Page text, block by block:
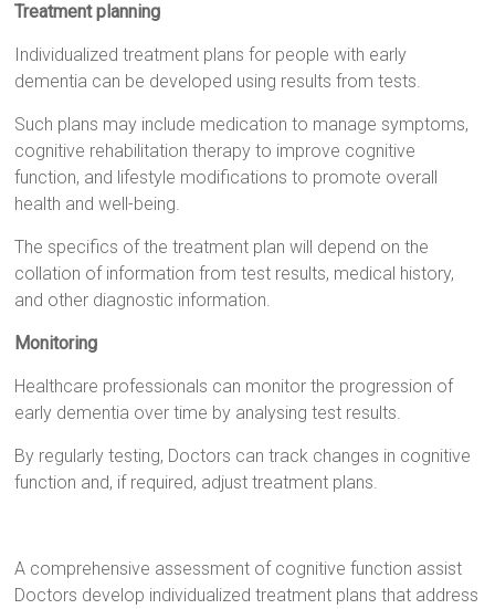
Treatment planning
Individualized treatment plans for people with early
dementia can be developed using results from tests.
Such plans may include medication to manage symptoms,
cognitive rehabilitation therapy to improve cognitive
function, and lifestyle modifications to promote overall
health and well-being.
The specifics of the treatment plan will depend on the
collation of information from test results, medical history,
and other diagnostic information.
Monitoring
Healthcare professionals can monitor the progression of
early dementia over time by analysing test results.
By regularly testing, Doctors can track changes in cognitive
function and, if required, adjust treatment plans.
A comprehensive assessment of cognitive function assist
Doctors develop individualized treatment plans that address